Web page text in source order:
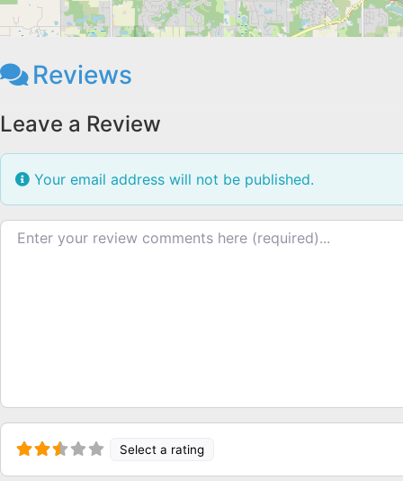
Reviews
Leave a Review
Your email address will not be published.
Review text
Select a rating